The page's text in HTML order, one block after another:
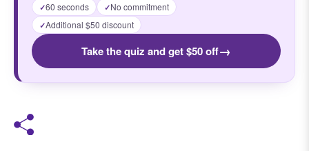
✓60 seconds ✓No commitment
✓Additional $50 discount
Take the quiz and get $50 off→